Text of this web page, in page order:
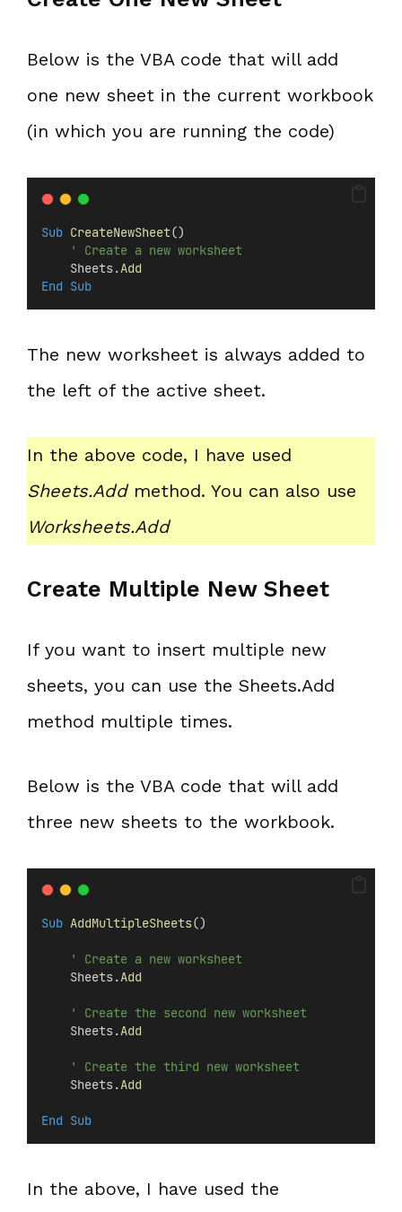
Below is the VBA code that will add
one new sheet in the current workbook
(in which you are running the code)
Sub CreateNewSheet()
' Create a new worksheet
    Sheets.
Add
End Sub
The new worksheet is always added to
the left of the active sheet.
In the above code, I have used
Sheets.Addmethod. You can also use
Worksheets.Add
Create Multiple New Sheet
If you want to insert multiple new
sheets, you can use the Sheets.Add
method multiple times.
Below is the VBA code that will add
three new sheets to the workbook.
Sub AddMultipleSheets()
' Create a new worksheet
    Sheets.
Add
' Create the second new worksheet
    Sheets.
Add
' Create the third new worksheet
    Sheets.
Add
End Sub
In the above, I have used the